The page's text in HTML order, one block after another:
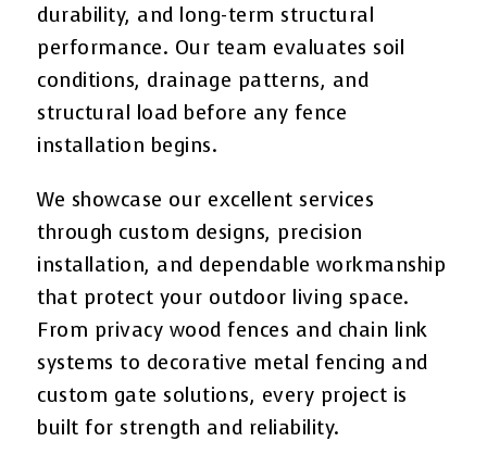
durability, and long-term structural
performance. Our team evaluates soil
conditions, drainage patterns, and
structural load before any fence
installation begins.
We showcase our excellent services
through custom designs, precision
installation, and dependable workmanship
that protect your outdoor living space.
From privacy wood fences and chain link
systems to decorative metal fencing and
custom gate solutions, every project is
built for strength and reliability.